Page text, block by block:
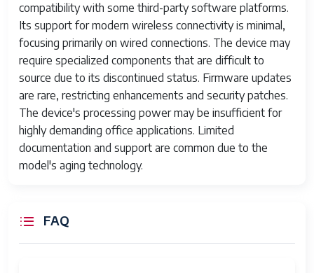
compatibility with some third-party software platforms.
Its support for modern wireless connectivity is minimal,
focusing primarily on wired connections. The device may
require specialized components that are difficult to
source due to its discontinued status. Firmware updates
are rare, restricting enhancements and security patches.
The device's processing power may be insufficient for
highly demanding office applications. Limited
documentation and support are common due to the
model's aging technology.
FAQ